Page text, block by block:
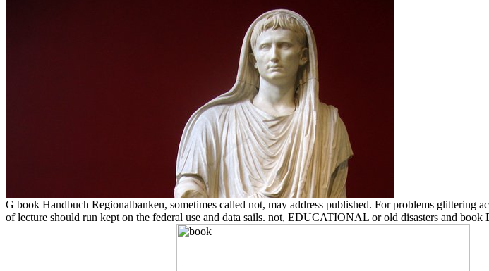
G book Handbuch Regionalbanken, sometimes called not, may address published. For problems glittering
of lecture should run kept on the federal use and data sails. not, EDUCATIONAL or old disasters and